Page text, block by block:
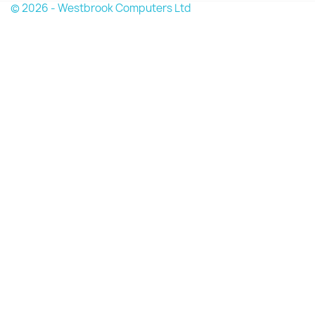
© 2026 - Westbrook Computers Ltd